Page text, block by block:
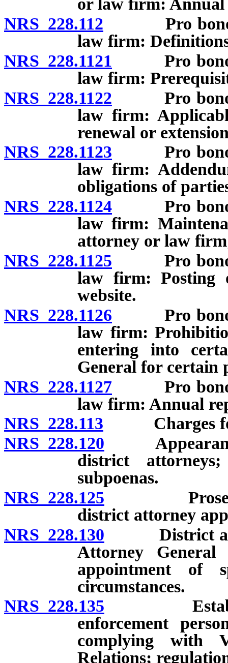
or law firm:
NRS 228.112 Pro bono
law firm:
NRS 228.1121 Pro bono
law firm:
NRS 228.1122 Pro bono
law firm:
renewal or
NRS 228.1123 Pro bono
law firm:
obligations of
NRS 228.1124 Pro bono
law firm:
attorney or law
NRS 228.1125 Pro bono
law firm: Posting
website.
NRS 228.1126 Pro bono
law firm:
entering into
General for certain
NRS 228.1127 Pro bono
law firm: Annual
NRS 228.113 Charges for
NRS 228.120 Appearance
district
subpoenas.
NRS 228.125
district attorney
NRS 228.130 District
Attorney General
appointment of
circumstances.
NRS 228.135
enforcement
complying with
Relations;